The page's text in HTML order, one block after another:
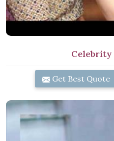
Celebrity
Get Best Quote